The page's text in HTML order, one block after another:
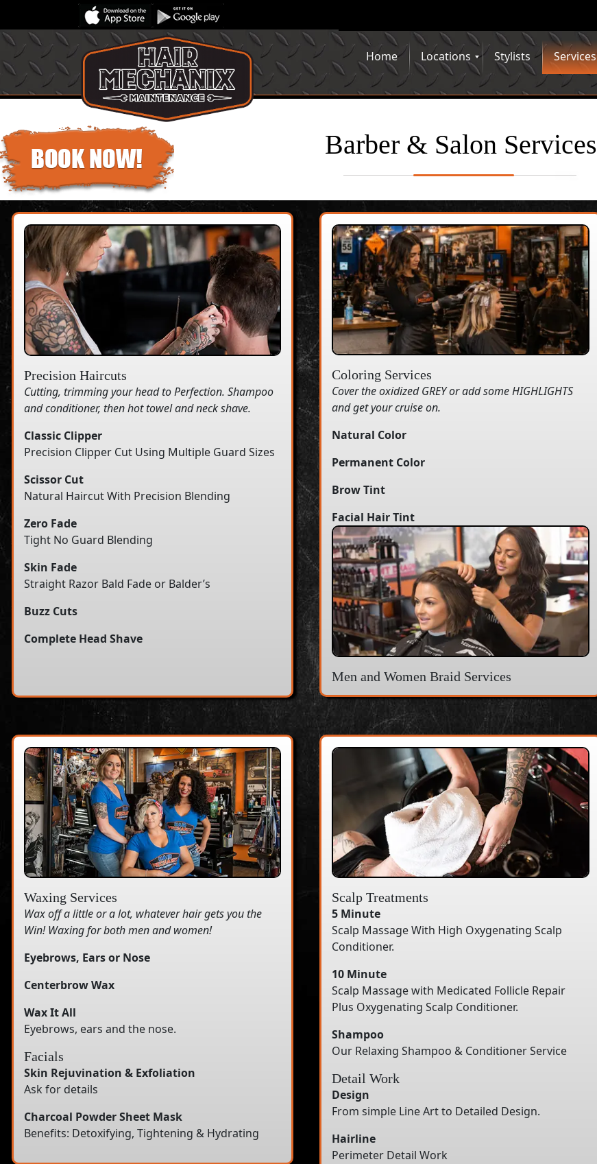
Home Locations Stylists Services
Barber & Salon Services
Precision Haircuts
Cutting, trimming your head to Perfection. Shampoo
and conditioner, then hot towel and neck shave.
Classic Clipper
Precision Clipper Cut Using Multiple Guard Sizes
Scissor Cut
Natural Haircut With Precision Blending
Zero Fade
Tight No Guard Blending
Skin Fade
Straight Razor Bald Fade or Balder’s
Buzz Cuts
Complete Head Shave
Coloring Services
Cover the oxidized GREY or add some HIGHLIGHTS
and get your cruise on.
Natural Color
Permanent Color
Brow Tint
Facial Hair Tint
Men and Women Braid Services
Waxing Services
Wax off a little or a lot, whatever hair gets you the
Win! Waxing for both men and women!
Eyebrows, Ears or Nose
Centerbrow Wax
Wax It All
Eyebrows, ears and the nose.
Facials
Skin Rejuvination & Exfoliation
Ask for details
Charcoal Powder Sheet Mask
Benefits: Detoxifying, Tightening & Hydrating
Scalp Treatments
5 Minute
Scalp Massage With High Oxygenating Scalp
Conditioner.
10 Minute
Scalp Massage with Medicated Follicle Repair
Plus Oxygenating Scalp Conditioner.
Shampoo
Our Relaxing Shampoo & Conditioner Service
Detail Work
Design
From simple Line Art to Detailed Design.
Hairline
Perimeter Detail Work